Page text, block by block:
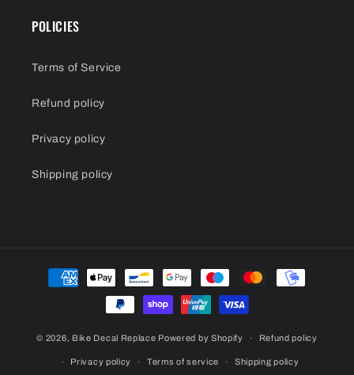
POLICIES
Terms of Service
Refund policy
Privacy policy
Shipping policy
Payment
methods
© 2026, Bike Decal Replace Powered by Shopify Refund policy
Privacy policy Terms of service Shipping policy